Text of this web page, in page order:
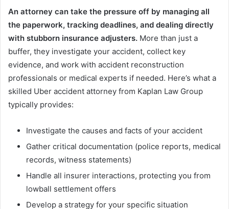
An attorney can take the pressure off by managing all
the paperwork, tracking deadlines, and dealing directly
with stubborn insurance adjusters. More than just a
buffer, they investigate your accident, collect key
evidence, and work with accident reconstruction
professionals or medical experts if needed. Here’s what a
skilled Uber accident attorney from Kaplan Law Group
typically provides:
Investigate the causes and facts of your accident
Gather critical documentation (police reports, medical
records, witness statements)
Handle all insurer interactions, protecting you from
lowball settlement offers
Develop a strategy for your specific situation